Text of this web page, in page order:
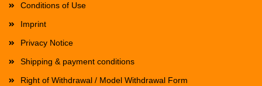
Conditions of Use
Imprint
Privacy Notice
Shipping & payment conditions
Right of Withdrawal / Model Withdrawal Form